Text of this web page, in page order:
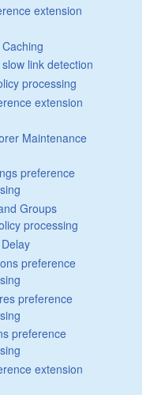
extension
link detection
processing
extension
Maintenance
preference
Groups
processing
preference
preference
preference
extension